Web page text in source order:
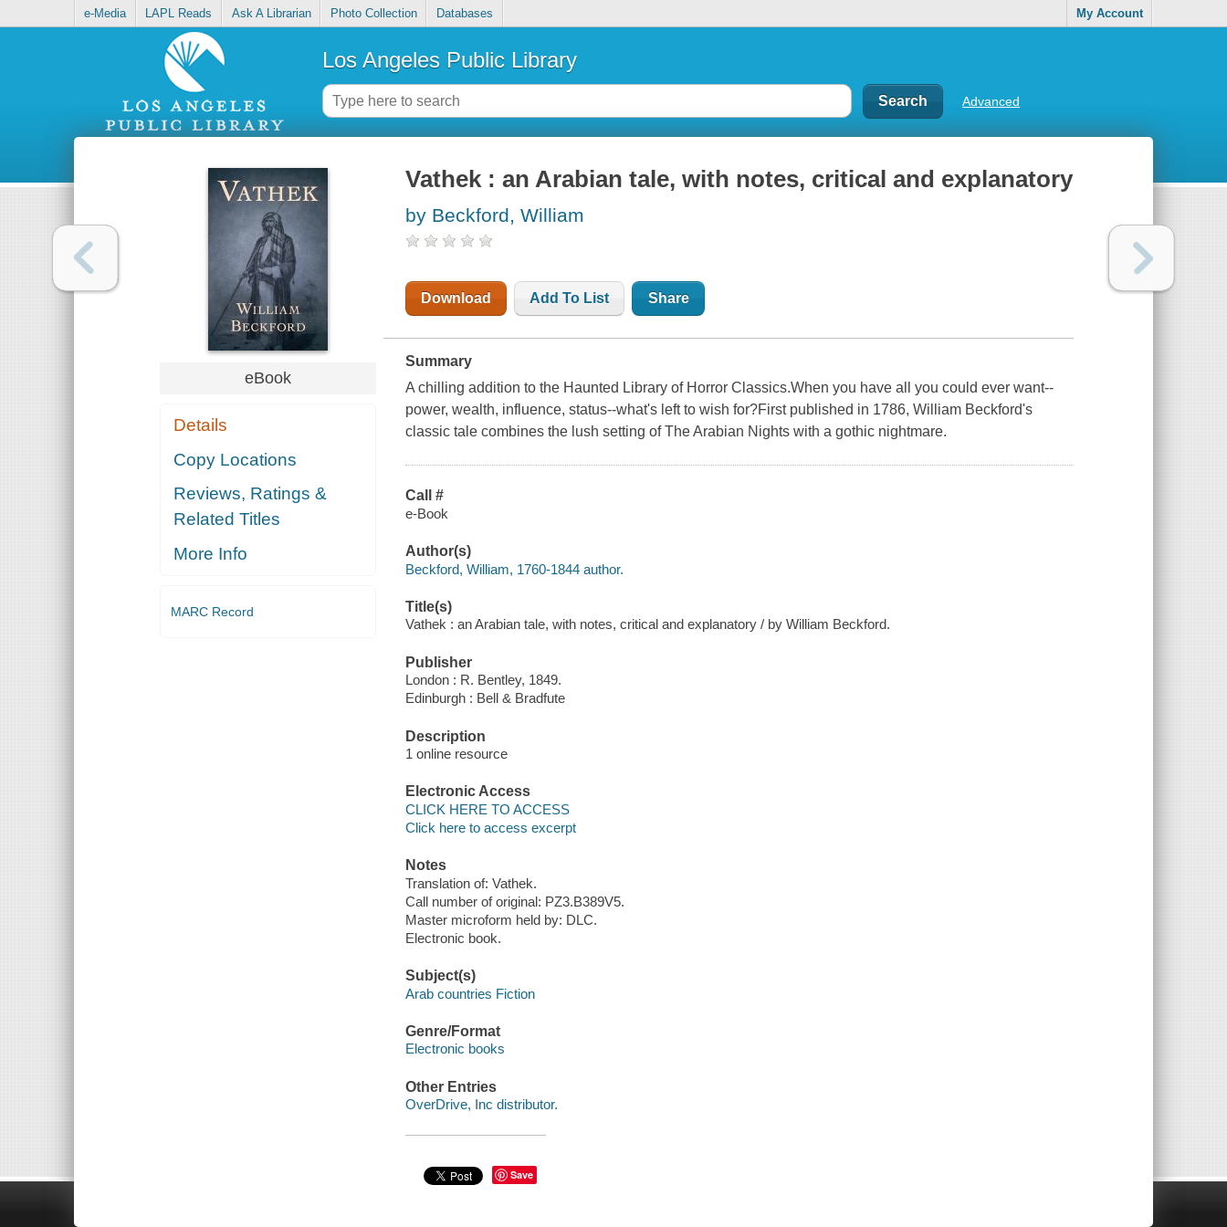
e-Media LAPL Reads Ask A Librarian Photo Collection Databases My Account
Los Angeles Public Library
Advanced
eBook
Details
Copy Locations
Reviews, Ratings &
Related Titles
More Info
MARC Record
Vathek : an Arabian tale, with notes, critical and explanatory
by Beckford, William
Download Add To List Share
Summary
A chilling addition to the Haunted Library of Horror Classics.When you have all you could ever want--
power, wealth, influence, status--what's left to wish for?First published in 1786, William Beckford's
classic tale combines the lush setting of The Arabian Nights with a gothic nightmare.
Call #
e-Book
Author(s)
Beckford, William, 1760-1844 author.
Title(s)
Vathek : an Arabian tale, with notes, critical and explanatory / by William Beckford.
Publisher
London : R. Bentley, 1849.
Edinburgh : Bell & Bradfute
Description
1 online resource
Electronic Access
CLICK HERE TO ACCESS
Click here to access excerpt
Notes
Translation of: Vathek.
Call number of original: PZ3.B389V5.
Master microform held by: DLC.
Electronic book.
Subject(s)
Arab countries Fiction
Genre/Format
Electronic books
Other Entries
OverDrive, Inc distributor.
Save